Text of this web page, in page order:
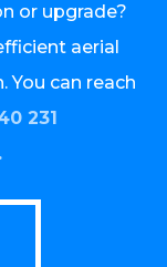
or upgrade?
aerial
You can reach
231